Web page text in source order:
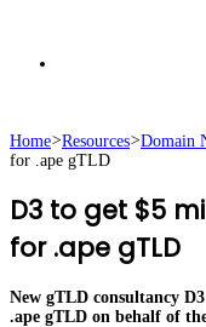
for
Home>Resources>Domain
for .ape gTLD
D3 to get $5
for .ape gTLD
New gTLD consultancy
.ape gTLD on behalf of